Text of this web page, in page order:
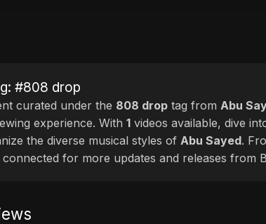
#808 drop
curated under the 808 drop tag from Abu
experience. With 1 videos available, dive
the diverse musical styles of Abu Sayed.
for more updates and releases from